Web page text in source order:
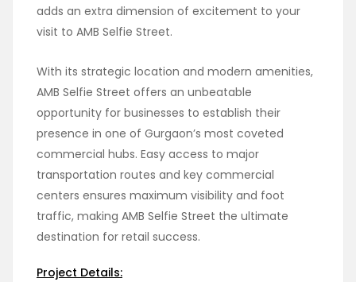
adds an extra dimension of excitement to your
visit to AMB Selfie Street.
With its strategic location and modern amenities,
AMB Selfie Street offers an unbeatable
opportunity for businesses to establish their
presence in one of Gurgaon’s most coveted
commercial hubs. Easy access to major
transportation routes and key commercial
centers ensures maximum visibility and foot
traffic, making AMB Selfie Street the ultimate
destination for retail success.
Project Details: